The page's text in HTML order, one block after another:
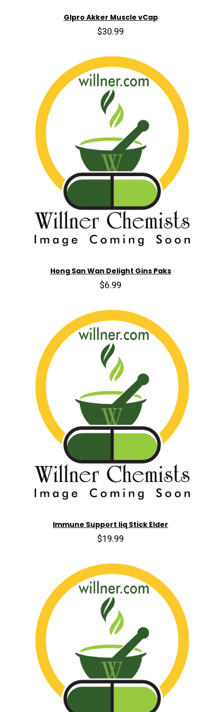
Glpro Akker Muscle vCap
$30.99
Hong San Wan Delight Gins Paks
$6.99
Immune Support liq Stick Elder
$19.99